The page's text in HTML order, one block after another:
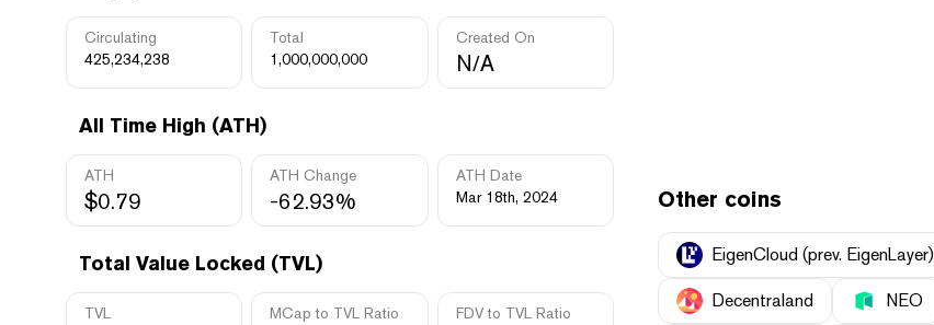
Circulating
425,234,238
Total
1,000,000,000
Created On
N/A
All Time High (ATH)
ATH
$0.79
ATH Change
-62.93%
ATH Date
Mar 18th, 2024
Total Value Locked (TVL)
TVL MCap to TVL Ratio FDV to TVL Ratio
Other coins
EigenCloud (prev. EigenLayer)
Decentraland NEO